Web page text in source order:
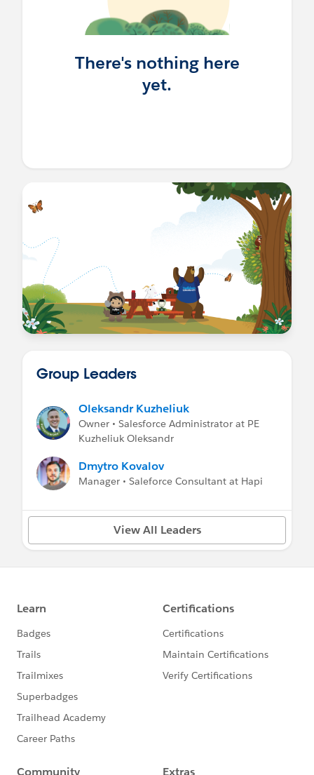
There's nothing here
yet.
Group Leaders
Oleksandr Kuzheliuk
Owner • Salesforce Administrator at PE
Kuzheliuk Oleksandr
Dmytro Kovalov
Manager • Saleforce Consultant at Hapi
View All Leaders